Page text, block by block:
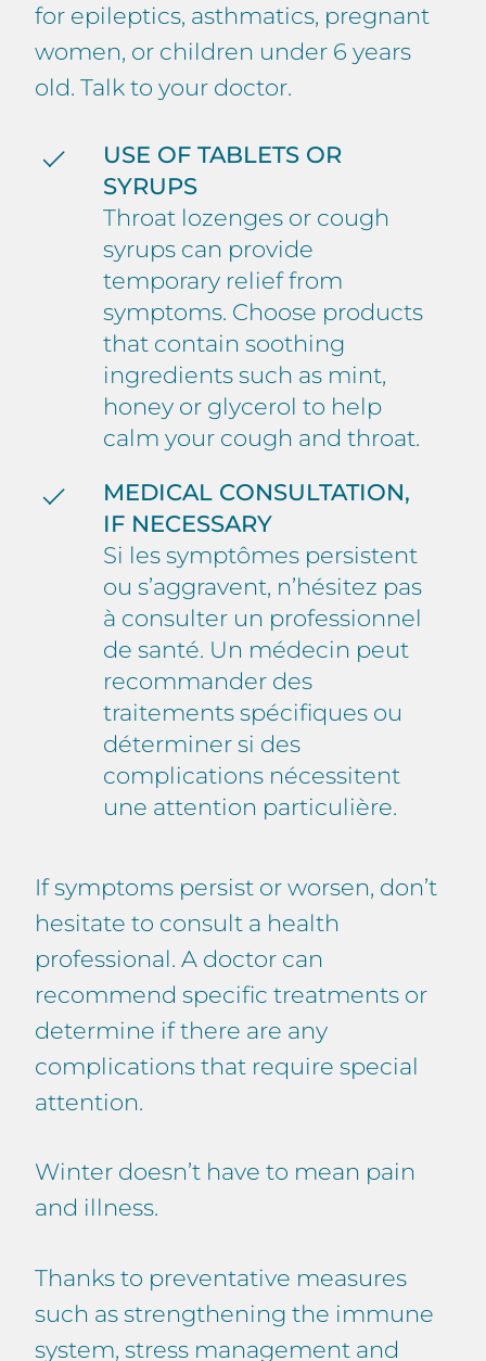
for epileptics, asthmatics, pregnant
women, or children under 6 years
old. Talk to your doctor.
USE OF TABLETS OR
SYRUPS
Throat lozenges or cough
syrups can provide
temporary relief from
symptoms. Choose products
that contain soothing
ingredients such as mint,
honey or glycerol to help
calm your cough and throat.
MEDICAL CONSULTATION,
IF NECESSARY
Si les symptômes persistent
ou s’aggravent, n’hésitez pas
à consulter un professionnel
de santé. Un médecin peut
recommander des
traitements spécifiques ou
déterminer si des
complications nécessitent
une attention particulière.
If symptoms persist or worsen, don’t
hesitate to consult a health
professional. A doctor can
recommend specific treatments or
determine if there are any
complications that require special
attention.
Winter doesn’t have to mean pain
and illness.
Thanks to preventative measures
such as strengthening the immune
system, stress management and